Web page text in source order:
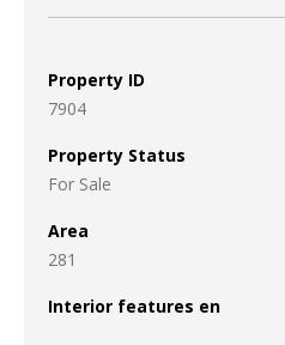
Property ID
7904
Property Status
For Sale
Area
281
Interior features en